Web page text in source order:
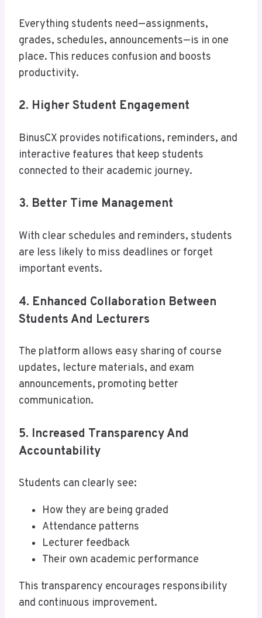
Everything students need—assignments,
grades, schedules, announcements—is in one
place. This reduces confusion and boosts
productivity.
2. Higher Student Engagement
BinusCX provides notifications, reminders, and
interactive features that keep students
connected to their academic journey.
3. Better Time Management
With clear schedules and reminders, students
are less likely to miss deadlines or forget
important events.
4. Enhanced Collaboration Between
Students And Lecturers
The platform allows easy sharing of course
updates, lecture materials, and exam
announcements, promoting better
communication.
5. Increased Transparency And
Accountability
Students can clearly see:
How they are being graded
Attendance patterns
Lecturer feedback
Their own academic performance
This transparency encourages responsibility
and continuous improvement.